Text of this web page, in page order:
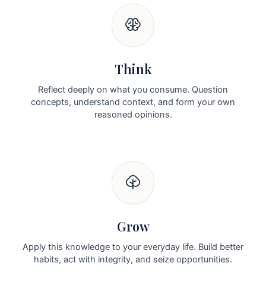
Think
Reflect deeply on what you consume. Question
concepts, understand context, and form your own
reasoned opinions.
Grow
Apply this knowledge to your everyday life. Build better
habits, act with integrity, and seize opportunities.